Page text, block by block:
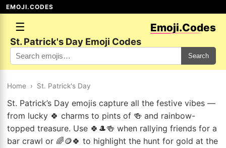
EMOJI.CODES
☰ Emoji.Codes
St. Patrick's Day Emoji Codes
Search
Home › St. Patrick's Day
St. Patrick’s Day emojis capture all the festive vibes —
from lucky 🍀 charms to pints of 🍻 and rainbow-
topped treasure. Use 🍀🎩🍻 when rallying friends for a
bar crawl or 🌈🪙🍀 to highlight the hunt for gold at the